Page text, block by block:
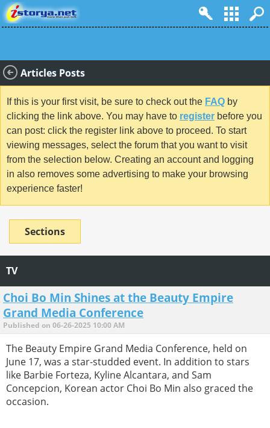
Articles Posts
If this is your first visit, be sure to check out the FAQ by
clicking the link above. You may have to register before you
can post: click the register link above to proceed. To start
viewing messages, select the forum that you want to visit
from the selection below. Creating an account and logging
in also removes some advertising to make your browsing
experience faster!
Sections
TV
Choi Bo Min Shines at the Beauty Empire
Grand Media Conference
Published on 06-26-2025 10:00 AM
The Beauty Empire Grand Media Conference, held on
June 17, was a star-studded event. In addition to stars
like Barbie Forteza, Kyline Alcantara, and Sam
Concepcion, Korean actor Choi Bo Min also graced the
occasion.